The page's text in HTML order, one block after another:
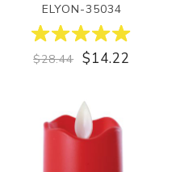
ELYON-35034
$28.44 $14.22